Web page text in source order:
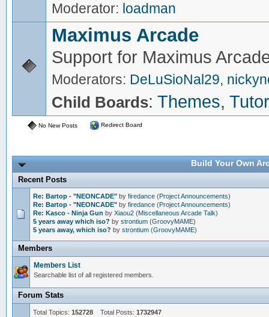
Moderator: loadman
Maximus Arcade
Support for Maximus
Moderators: DeLuSioNal29,
Child Boards: Themes,
No New Posts Redirect Board
Build Your Own
Recent Posts
Re: Bartop - "NEONCADE" byfiredance (Project Announcements)
Re: Bartop - "NEONCADE" byfiredance (Project Announcements)
Re: Kasco - Ninja Gun byXiaou2 (Miscellaneous Arcade Talk)
5 years away which iso? bystrontium (GroovyMAME)
5 years away, which iso? bystrontium (GroovyMAME)
Members
Members List
Searchable list of all registered members.
Forum Stats
Total Topics:152728 Total Posts:1732947